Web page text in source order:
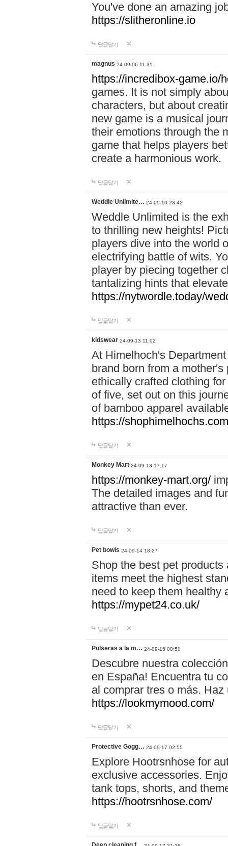
You've done an amazing
https://slitheronline.io
답글달기
magnus 24-09-06 11:31
https://incredibox-game.io/
games. It is not simply
characters, but about
new game is a musical
their emotions through the
game that helps players
create a harmonious work.
답글달기
Weddle Unlimite… 24-09-10 23:42
Weddle Unlimited is the
to thrilling new heights!
players dive into the world
electrifying battle of wits.
player by piecing together
tantalizing hints that
https://nytwordle.today/
답글달기
kidswear 24-09-13 11:02
At Himelhoch's
brand born from a
ethically crafted clothing
of five, set out on this
of bamboo apparel
https://
답글달기
Monkey Mart 24-09-13 17:17
https://monkey-mart.org/
The detailed images and
attractive than ever.
답글달기
Pet bowls 24-09-14 18:27
Shop the best pet
items meet the highest
need to keep them healthy
https://mypet24.co.uk/
답글달기
Pulseras a la m… 24-09-15 00:50
Descubre nuestra
en España! Encuentra tu
al comprar tres o más.
https://lookmymood.com/
답글달기
Protective Gogg… 24-09-17 02:55
Explore Hootrsnhose for
exclusive accessories.
tank tops, shorts, and
https://hootrsnhose.com/
답글달기